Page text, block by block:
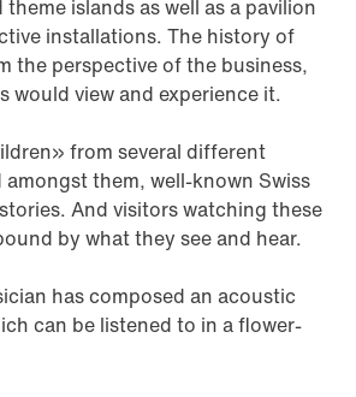
islands as well as a pavilion
installations. The history of
the perspective of the business,
would view and experience it.
from several different
them, well-known Swiss
And visitors watching these
by what they see and hear.
has composed an acoustic
can be listened to in a flower-